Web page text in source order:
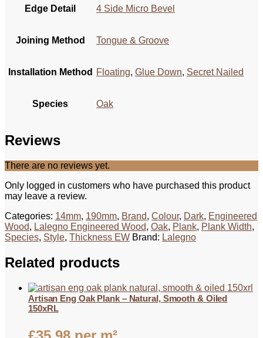
Edge Detail 4 Side Micro Bevel
Joining Method Tongue & Groove
Installation Method Floating, Glue Down, Secret Nailed
Species Oak
Reviews
There are no reviews yet.
Only logged in customers who have purchased this product
may leave a review.
Categories: 14mm, 190mm, Brand, Colour, Dark, Engineered
Wood, Lalegno Engineered Wood, Oak, Plank, Plank Width,
Species, Style, Thickness EW Brand: Lalegno
Related products
Artisan Eng Oak Plank – Natural, Smooth & Oiled
150xRL